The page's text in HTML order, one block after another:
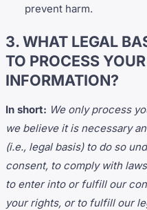
prevent harm.
3. WHAT LEGAL
TO PROCESS
INFORMATION?
In short: We only process
we believe it is necessary
(i.e., legal basis) to do so
consent, to comply with
to enter into or fulfill our
your rights, or to fulfill our